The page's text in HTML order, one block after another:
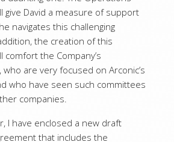
give David a measure of support
navigates this challenging
the creation of this
comfort the Company’s
are very focused on Arconic’s
who have seen such committees
companies.
I have enclosed a new draft
that includes the